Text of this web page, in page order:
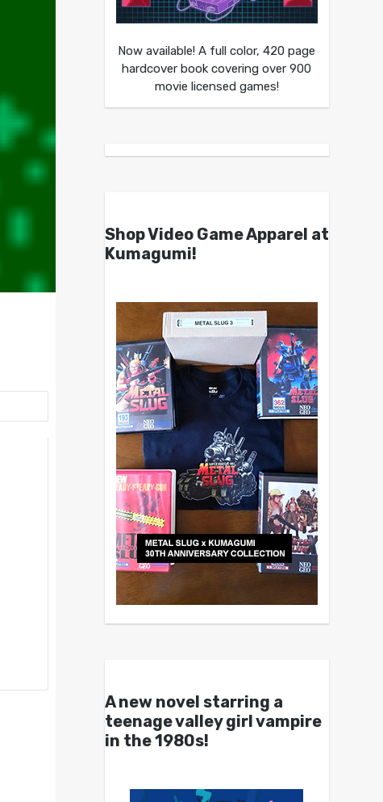
Now available! A full color, 420 page
hardcover book covering over 900
movie licensed games!
Shop Video Game Apparel at
Kumagumi!
A new novel starring a
teenage valley girl vampire
in the 1980s!